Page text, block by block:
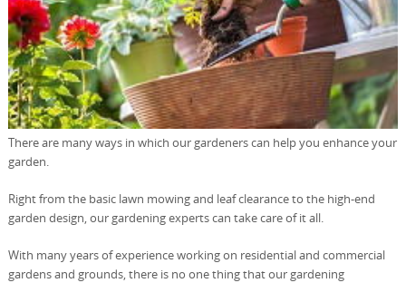
There are many ways in which our gardeners can help you enhance your
garden.
Right from the basic lawn mowing and leaf clearance to the high-end
garden design, our gardening experts can take care of it all.
With many years of experience working on residential and commercial
gardens and grounds, there is no one thing that our gardening